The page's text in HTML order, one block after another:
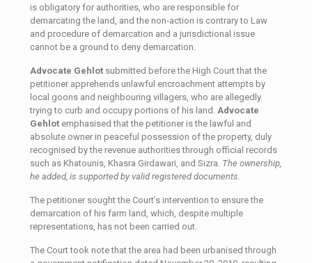
is obligatory for authorities, who are responsible for
demarcating the land, and the non-action is contrary to Law
and procedure of demarcation and a jurisdictional issue
cannot be a ground to deny demarcation.
Advocate Gehlot submitted before the High Court that the
petitioner apprehends unlawful encroachment attempts by
local goons and neighbouring villagers, who are allegedly
trying to curb and occupy portions of his land. Advocate
Gehlot emphasised that the petitioner is the lawful and
absolute owner in peaceful possession of the property, duly
recognised by the revenue authorities through official records
such as Khatounis, Khasra Girdawari, and Sizra. The ownership,
he added, is supported by valid registered documents.
The petitioner sought the Court’s intervention to ensure the
demarcation of his farm land, which, despite multiple
representations, has not been carried out.
The Court took note that the area had been urbanised through